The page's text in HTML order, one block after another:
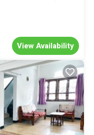
View Availability